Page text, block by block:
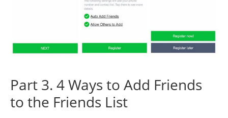
Part 3. 4 Ways to Add Friends
to the Friends List